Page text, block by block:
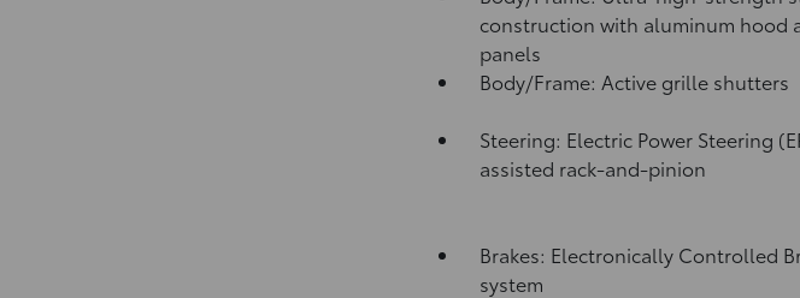
construction with aluminum hood
panels
Body/Frame: Active grille shutters
Steering: Electric Power Steering
assisted rack-and-pinion
Brakes: Electronically Controlled
system